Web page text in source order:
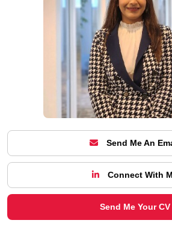
Send Me An
Connect With
Send Me Your CV